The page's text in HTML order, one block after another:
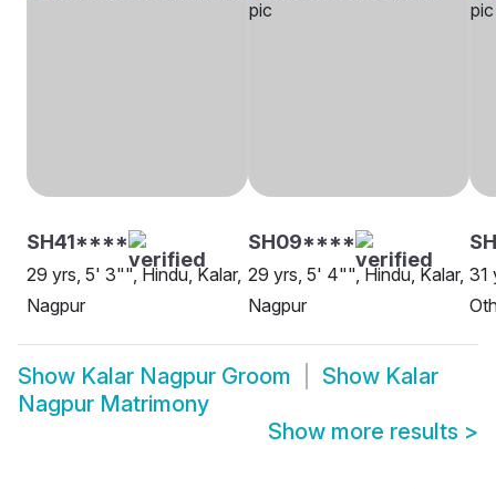
SH41****
29 yrs, 5' 3"", Hindu, Kalar,
Nagpur
SH09****
29 yrs, 5' 4"", Hindu, Kalar,
Nagpur
31
Show Kalar Nagpur Groom Show Kalar
Nagpur Matrimony
Show more results >